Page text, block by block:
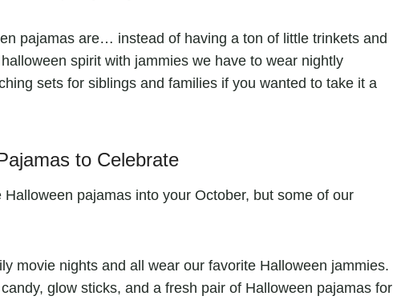
pajamas are… instead of having a ton of little trinkets and
spirit with jammies we have to wear nightly
sets for siblings and families if you wanted to take it a
to Celebrate
pajamas into your October, but some of our
movie nights and all wear our favorite Halloween jammies.
glow sticks, and a fresh pair of Halloween pajamas for